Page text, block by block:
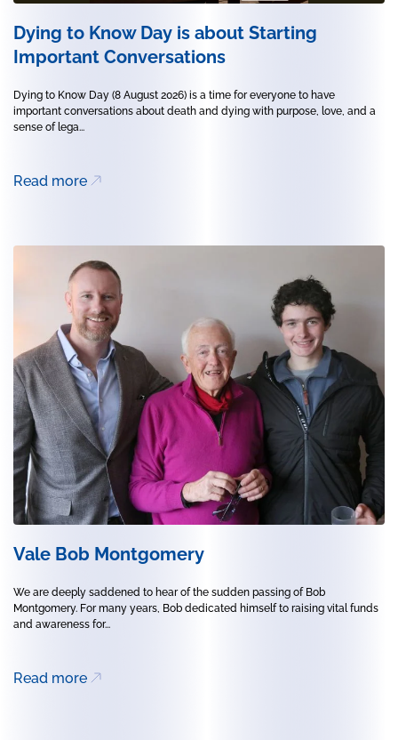
Dying to Know Day is about Starting
Important Conversations
Dying to Know Day (8 August 2026) is a time for everyone to have
important conversations about death and dying with purpose, love, and a
sense of lega...
Read more
Vale Bob Montgomery
We are deeply saddened to hear of the sudden passing of Bob
Montgomery. For many years, Bob dedicated himself to raising vital funds
and awareness for...
Read more